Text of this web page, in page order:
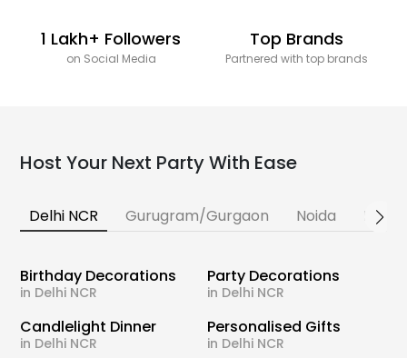
1 Lakh+ Followers
on Social Media
Top Brands
Partnered with top brands
Host Your Next Party With Ease
Delhi NCR Gurugram/Gurgaon Noida
Birthday Decorations
in Delhi NCR
Party Decorations
in Delhi NCR
Candlelight Dinner
in Delhi NCR
Personalised Gifts
in Delhi NCR